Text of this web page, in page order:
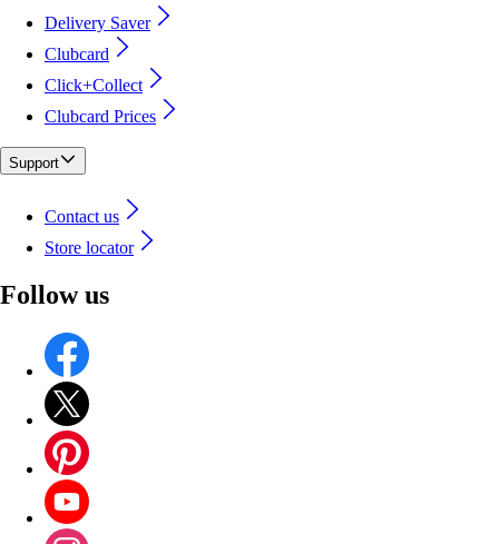
Delivery Saver
Clubcard
Click+Collect
Clubcard Prices
Support
Contact us
Store locator
Follow us